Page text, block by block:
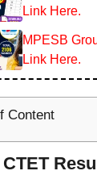
Link Here.
MPESB
Link Here.
Content